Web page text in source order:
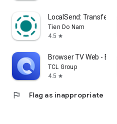
LocalSend: Transfer
Tien Do Nam
4.5 star
Browser TV Web -
TCL Group
4.5 star
flag Flag as inappropriate